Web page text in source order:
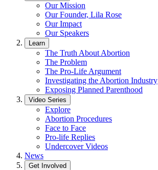
Our Mission
Our Founder, Lila Rose
Our Impact
Our Speakers
Learn
The Truth About Abortion
The Problem
The Pro-Life Argument
Investigating the Abortion Industry
Exposing Planned Parenthood
Video Series
Explore
Abortion Procedures
Face to Face
Pro-life Replies
Undercover Videos
News
Get Involved